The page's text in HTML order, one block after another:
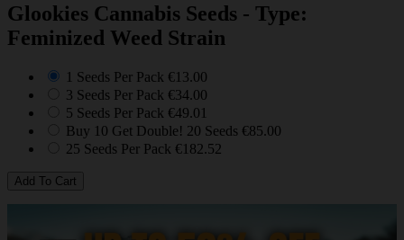
Glookies Cannabis Seeds - Type:
Feminized Weed Strain
1 Seeds Per Pack €13.00
3 Seeds Per Pack €34.00
5 Seeds Per Pack €49.01
Buy 10 Get Double! 20 Seeds €85.00
25 Seeds Per Pack €182.52